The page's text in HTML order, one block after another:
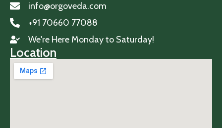
info@orgoveda.com
+91 70660 77088
We're Here Monday to Saturday!
Location